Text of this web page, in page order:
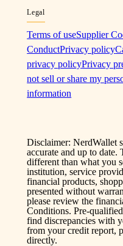
Legal
Terms of useSupplier
ConductPrivacy policy
privacy policyPrivacy
not sell or share my
information
Disclaimer: NerdWallet
accurate and up to
different than what you
institution, service
financial products,
presented without
please review the
Conditions. Pre-
find discrepancies with
from your credit report,
directly.